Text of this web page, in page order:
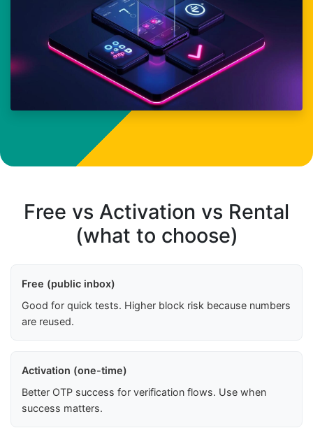
Free vs Activation vs Rental
(what to choose)
Free (public inbox)
Good for quick tests. Higher block risk because numbers
are reused.
Activation (one-time)
Better OTP success for verification flows. Use when
success matters.